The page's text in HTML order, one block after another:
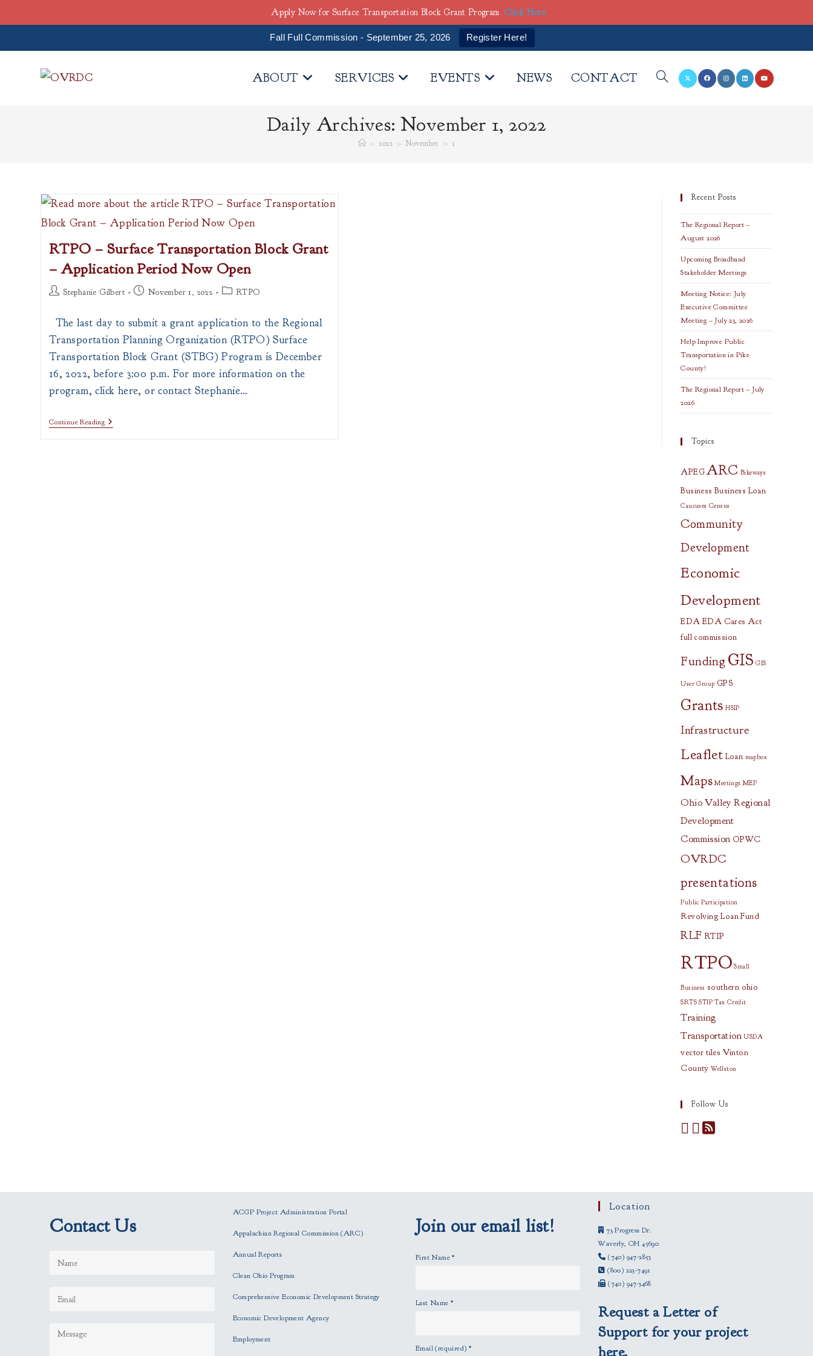
Fall Full Commission - September 25, 2026
Register Here!
ABOUT SERVICES EVENTS NEWS CONTACT TOGGLE
Daily Archives: November 1, 2022
> 2022 > November > 1
RTPO – Surface Transportation Block Grant
– Application Period Now Open
PostStephanie Gilbert
PostNovember 1, 2022
PostRTPO
The last day to submit a grant application to the Regional
Transportation Planning Organization (RTPO) Surface
Transportation Block Grant (STBG) Program is December
16, 2022, before 3:00 p.m. For more information on the
program, click here, or contact Stephanie…
Continue ReadingRTPO
–
Recent Posts
The Regional Report –
August 2026
Upcoming Broadband
Stakeholder Meetings
Meeting Notice: July
Executive Committee
Meeting – July 23, 2026
Help Improve Public
Transportation in Pike
County!
The Regional Report – July
2026
Topics
APEG ARC Bikeways
Business Business Loan
Caucuses Census
Community
Development
Economic
Development
EDA EDA Cares Act
full commission
Funding GIS GIS
User Group GPS
Grants HSIP
Infrastructure
Leaflet Loan mapbox
Maps Meetings MEP
Ohio Valley Regional
Development
Commission OPWC
OVRDC
presentations
Public Participation
Revolving Loan Fund
RLF RTIP
RTPO Small
Business southern ohio
SRTS STIP Tax Credit
Training
Transportation USDA
vector tiles Vinton
County Wellston
Follow Us
Contact Us
ACGP Project Administration Portal
Appalachian Regional Commission (ARC)
Annual Reports
Clean Ohio Program
Comprehensive Economic Development Strategy
Economic Development Agency
Employment
Join our email list!
First Name*
Last Name *
Email (required) *
Location
73 Progress Dr.
Waverly, OH 45690
(740) 947-2853
(800) 223-7491
(740) 947-3468
Request a Letter of
Support for your project
here.
Apply Now for Surface Transportation Block Grant Program Click Here